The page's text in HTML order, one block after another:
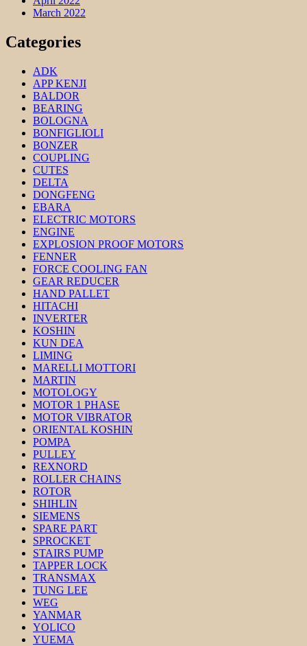
March 2022
Categories
ADK
APP KENJI
BALDOR
BEARING
BOLOGNA
BONFIGLIOLI
BONZER
COUPLING
CUTES
DELTA
DONGFENG
EBARA
ELECTRIC MOTORS
ENGINE
EXPLOSION PROOF MOTORS
FENNER
FORCE COOLING FAN
GEAR REDUCER
HAND PALLET
HITACHI
INVERTER
KOSHIN
KUN DEA
LIMING
MARELLI MOTTORI
MARTIN
MOTOLOGY
MOTOR 1 PHASE
MOTOR VIBRATOR
ORIENTAL KOSHIN
POMPA
PULLEY
REXNORD
ROLLER CHAINS
ROTOR
SHIHLIN
SIEMENS
SPARE PART
SPROCKET
STAIRS PUMP
TAPPER LOCK
TRANSMAX
TUNG LEE
WEG
YANMAR
YOLICO
YUEMA